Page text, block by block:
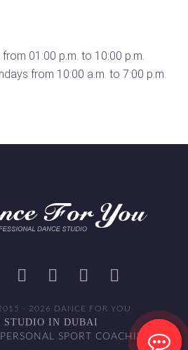
01:00 p.m. to 10:00 p.m.
from 10:00 a.m. to 7:00 p.m.
- 2026 DANCE FOR YOU
STUDIO IN DUBAI
SPORT COACHING